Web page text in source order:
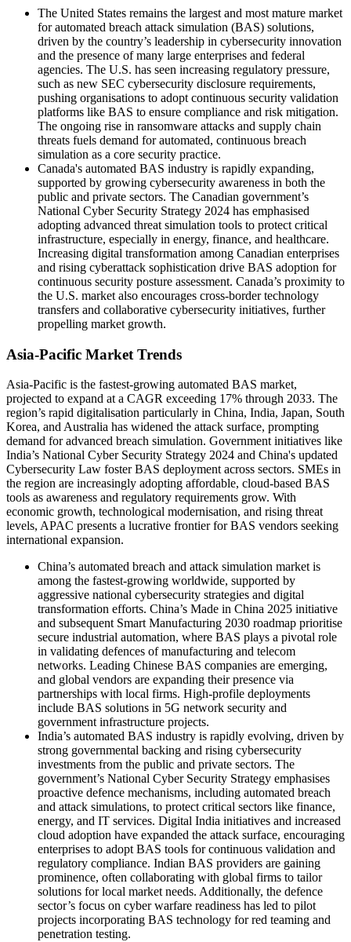
The United States remains the largest and most mature market
for automated breach attack simulation (BAS) solutions,
driven by the country’s leadership in cybersecurity innovation
and the presence of many large enterprises and federal
agencies. The U.S. has seen increasing regulatory pressure,
such as new SEC cybersecurity disclosure requirements,
pushing organisations to adopt continuous security validation
platforms like BAS to ensure compliance and risk mitigation.
The ongoing rise in ransomware attacks and supply chain
threats fuels demand for automated, continuous breach
simulation as a core security practice.
Canada's automated BAS industry is rapidly expanding,
supported by growing cybersecurity awareness in both the
public and private sectors. The Canadian government’s
National Cyber Security Strategy 2024 has emphasised
adopting advanced threat simulation tools to protect critical
infrastructure, especially in energy, finance, and healthcare.
Increasing digital transformation among Canadian enterprises
and rising cyberattack sophistication drive BAS adoption for
continuous security posture assessment. Canada’s proximity to
the U.S. market also encourages cross-border technology
transfers and collaborative cybersecurity initiatives, further
propelling market growth.
Asia-Pacific Market Trends
Asia-Pacific is the fastest-growing automated BAS market,
projected to expand at a CAGR exceeding 17% through 2033. The
region’s rapid digitalisation particularly in China, India, Japan, South
Korea, and Australia has widened the attack surface, prompting
demand for advanced breach simulation. Government initiatives like
India’s National Cyber Security Strategy 2024 and China's updated
Cybersecurity Law foster BAS deployment across sectors. SMEs in
the region are increasingly adopting affordable, cloud-based BAS
tools as awareness and regulatory requirements grow. With
economic growth, technological modernisation, and rising threat
levels, APAC presents a lucrative frontier for BAS vendors seeking
international expansion.
China’s automated breach and attack simulation market is
among the fastest-growing worldwide, supported by
aggressive national cybersecurity strategies and digital
transformation efforts. China’s Made in China 2025 initiative
and subsequent Smart Manufacturing 2030 roadmap prioritise
secure industrial automation, where BAS plays a pivotal role
in validating defences of manufacturing and telecom
networks. Leading Chinese BAS companies are emerging,
and global vendors are expanding their presence via
partnerships with local firms. High-profile deployments
include BAS solutions in 5G network security and
government infrastructure projects.
India’s automated BAS industry is rapidly evolving, driven by
strong governmental backing and rising cybersecurity
investments from the public and private sectors. The
government’s National Cyber Security Strategy emphasises
proactive defence mechanisms, including automated breach
and attack simulations, to protect critical sectors like finance,
energy, and IT services. Digital India initiatives and increased
cloud adoption have expanded the attack surface, encouraging
enterprises to adopt BAS tools for continuous validation and
regulatory compliance. Indian BAS providers are gaining
prominence, often collaborating with global firms to tailor
solutions for local market needs. Additionally, the defence
sector’s focus on cyber warfare readiness has led to pilot
projects incorporating BAS technology for red teaming and
penetration testing.